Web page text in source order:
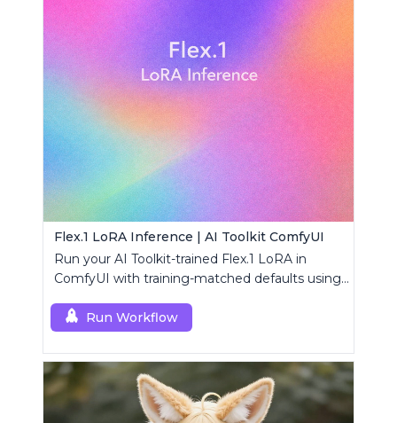
Flex.1 LoRA Inference | AI Toolkit ComfyUI
Run your AI Toolkit-trained Flex.1 LoRA in
ComfyUI with training-matched defaults using
Run Workflow